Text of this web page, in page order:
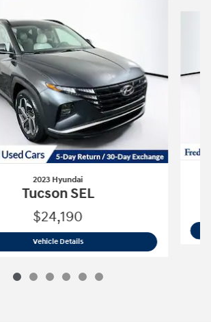
2023 Hyundai
Tucson SEL
$24,190
Vehicle Details2023 Hyundai Tucson SEL